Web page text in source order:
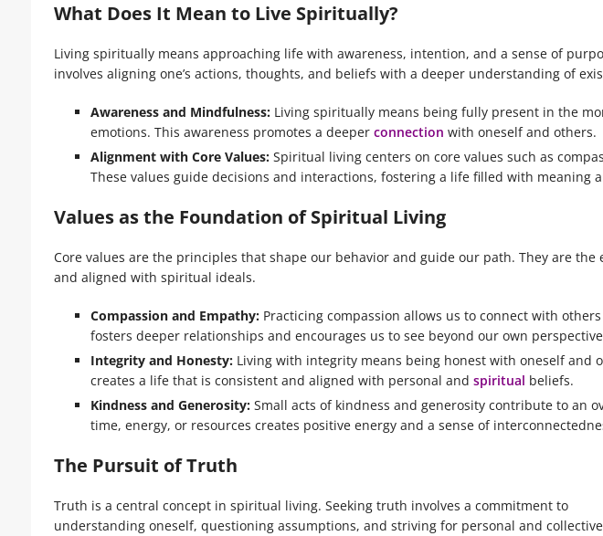
What Does It Mean to Live Spiritually?
Living spiritually means approaching life with awareness, intention, and a sense of
involves aligning one’s actions, thoughts, and beliefs with a deeper understanding of
Awareness and Mindfulness:Living spiritually means being fully present in the
emotions. This awareness promotes a deeperconnection with oneself and others.
Alignment with Core Values:Spiritual living centers on core values such as
These values guide decisions and interactions, fostering a life filled with meaning
Values as the Foundation of Spiritual Living
Core values are the principles that shape our behavior and guide our path. They are
and aligned with spiritual ideals.
Compassion and Empathy:Practicing compassion allows us to connect with
fosters deeper relationships and encourages us to see beyond our own
Integrity and Honesty:Living with integrity means being honest with oneself and
creates a life that is consistent and aligned with personal and spiritual beliefs.
Kindness and Generosity:Small acts of kindness and generosity contribute to an
time, energy, or resources creates positive energy and a sense of
The Pursuit of Truth
Truth is a central concept in spiritual living. Seeking truth involves a commitment to
understanding oneself, questioning assumptions, and striving for personal and collective